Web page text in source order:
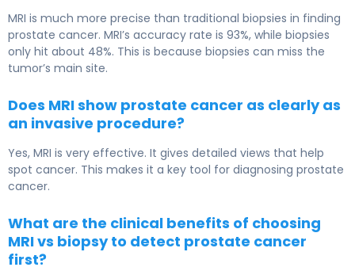
MRI is much more precise than traditional biopsies in finding
prostate cancer. MRI’s accuracy rate is 93%, while biopsies
only hit about 48%. This is because biopsies can miss the
tumor’s main site.
Does MRI show prostate cancer as clearly as
an invasive procedure?
Yes, MRI is very effective. It gives detailed views that help
spot cancer. This makes it a key tool for diagnosing prostate
cancer.
What are the clinical benefits of choosing
MRI vs biopsy to detect prostate cancer
first?